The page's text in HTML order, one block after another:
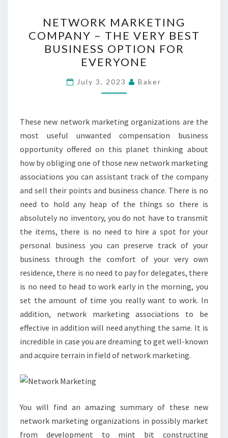
MARKETING
COMPANY
–
THE
VERY
BEST
OPTION
FOR
EVERYONE
NETWORK MARKETING
COMPANY – THE VERY BEST
BUSINESS OPTION FOR
EVERYONE
July 3, 2023 Baker
These new network marketing organizations are the
most useful unwanted compensation business
opportunity offered on this planet thinking about
how by obliging one of those new network marketing
associations you can assistant track of the company
and sell their points and business chance. There is no
need to hold any heap of the things so there is
absolutely no inventory, you do not have to transmit
the items, there is no need to hire a spot for your
personal business you can preserve track of your
business through the comfort of your very own
residence, there is no need to pay for delegates, there
is no need to head to work early in the morning, you
set the amount of time you really want to work. In
addition, network marketing associations to be
effective in addition will need anything the same. It is
incredible in case you are dreaming to get well-known
and acquire terrain in field of network marketing.
You will find an amazing summary of these new
network marketing organizations in possibly market
from development to mint bit constructing